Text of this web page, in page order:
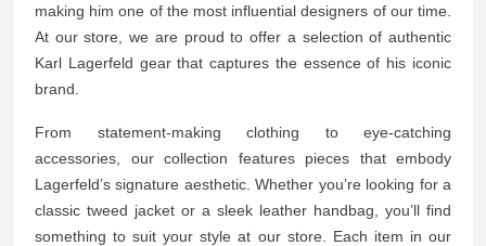
making him one of the most influential designers of our time.
At our store, we are proud to offer a selection of authentic
Karl Lagerfeld gear that captures the essence of his iconic
brand.
From statement-making clothing to eye-catching
accessories, our collection features pieces that embody
Lagerfeld’s signature aesthetic. Whether you’re looking for a
classic tweed jacket or a sleek leather handbag, you’ll find
something to suit your style at our store. Each item in our